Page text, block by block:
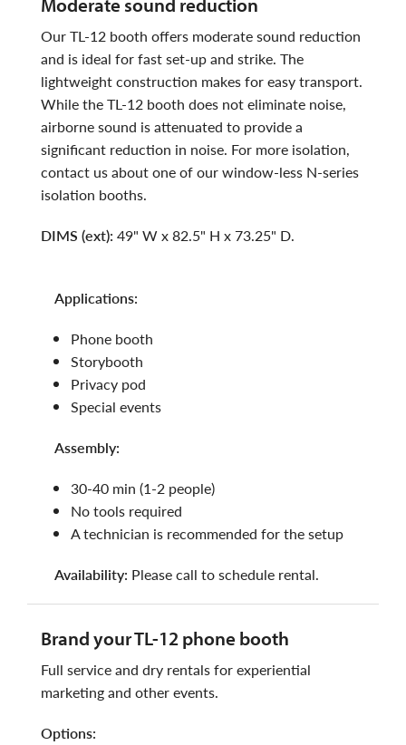
Our TL-12 booth offers moderate sound reduction
and is ideal for fast set-up and strike. The
lightweight construction makes for easy transport.
While the TL-12 booth does not eliminate noise,
airborne sound is attenuated to provide a
significant reduction in noise. For more isolation,
contact us about one of our window-less N-series
isolation booths.
DIMS (ext): 49" W x 82.5" H x 73.25" D.
applications:
phone booth
storybooth
privacy pod
special events
assembly:
30-40 min (1-2 people)
no tools required
a technician is recommended for the setup
availability: Please call to schedule rental.
brand your TL-12 phone booth
full service and dry rentals for experiential
marketing and other events.
options: